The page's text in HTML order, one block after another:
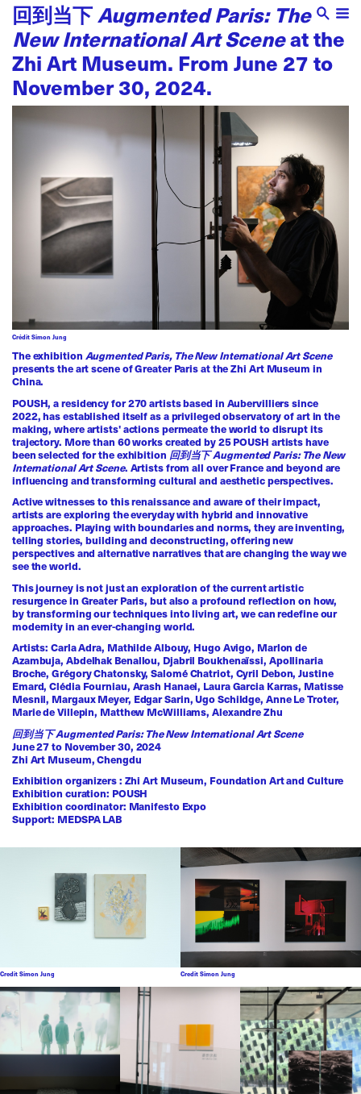
回到当下Augmented Paris: The
New International Art Sceneat the
Zhi Art Museum. From June 27 to
November 30, 2024.
Crédit Simon Jung
The exhibition Augmented Paris, The New International Art Scene
presents the art scene of Greater Paris at theZhi Art Museum in
China.
POUSH, a residency for 270 artists based in Aubervilliers since
2022, has established itself as a privileged observatory of art in the
making, where artists' actions permeate the world to disrupt its
trajectory. More than 60 works created by 25 POUSH artists have
been selected for the exhibition 回到当下 Augmented Paris: The New
International Art Scene. Artists from all over France and beyond are
influencing and transforming cultural and aesthetic perspectives.
Active witnesses to this renaissance and aware of their impact,
artists are exploring the everyday with hybrid and innovative
approaches. Playing with boundaries and norms, they are inventing,
telling stories, building and deconstructing, offering new
perspectives and alternative narratives that are changing the way we
see the world.
This journey is not just an exploration of the current artistic
resurgence in Greater Paris, but also a profound reflection on how,
by transforming our techniques into living art, we can redefine our
modernity in an ever-changing world.
Artists: Carla Adra, Mathilde Albouy, Hugo Avigo, Marlon de
Azambuja, Abdelhak Benallou, Djabril Boukhenaïssi, Apollinaria
Broche, Grégory Chatonsky, Salomé Chatriot, Cyril Debon, Justine
Emard, Clédia Fourniau, Arash Hanaei, Laura Garcia Karras, Matisse
Mesnil, Margaux Meyer, Edgar Sarin, Ugo Schildge, Anne Le Troter,
Marie de Villepin, Matthew McWilliams, Alexandre Zhu
回到当下 Augmented Paris: The New International Art Scene
June 27 to November 30, 2024
Zhi Art Museum, Chengdu
Exhibition organizers : Zhi Art Museum, Foundation Art and Culture
Exhibition curation: POUSH
Exhibition coordinator: Manifesto Expo
Support: MEDSPA LAB
Credit Simon Jung Credit Simon Jung